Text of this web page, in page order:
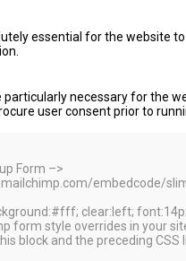
essential for the website
necessary for the
user consent prior to
Form –>
embedcode/
clear:left;
form style overrides in your
block and the preceding CSS